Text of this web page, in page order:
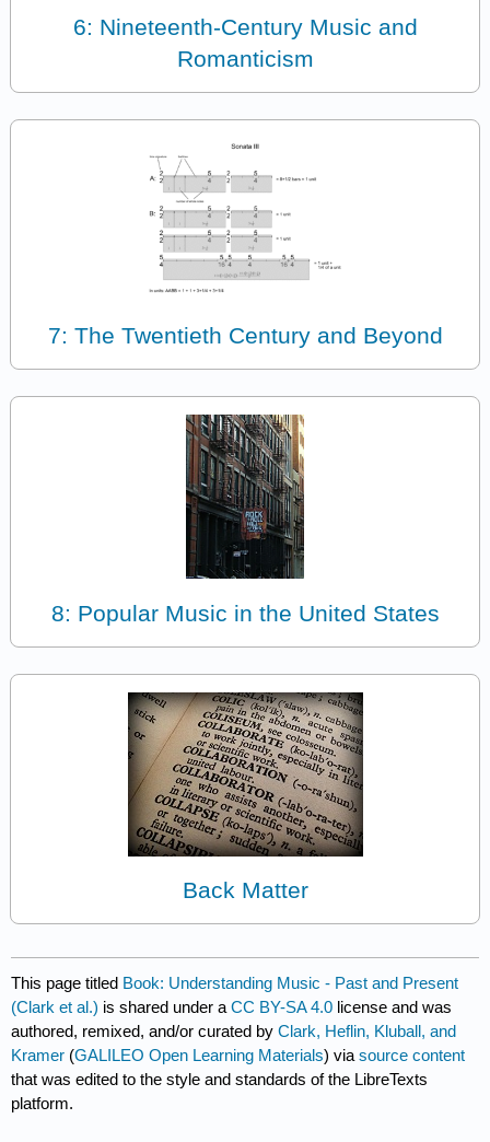
6: Nineteenth-Century Music and
Romanticism
7: The Twentieth Century and Beyond
8: Popular Music in the United States
Back Matter
This page titled Book: Understanding Music - Past and Present
(Clark et al.) is shared under aCC BY-SA 4.0 license and was
authored, remixed, and/or curated byClark, Heflin, Kluball, and
Kramer (GALILEO Open Learning Materials) viasource content
that was edited to the style and standards of the LibreTexts
platform.